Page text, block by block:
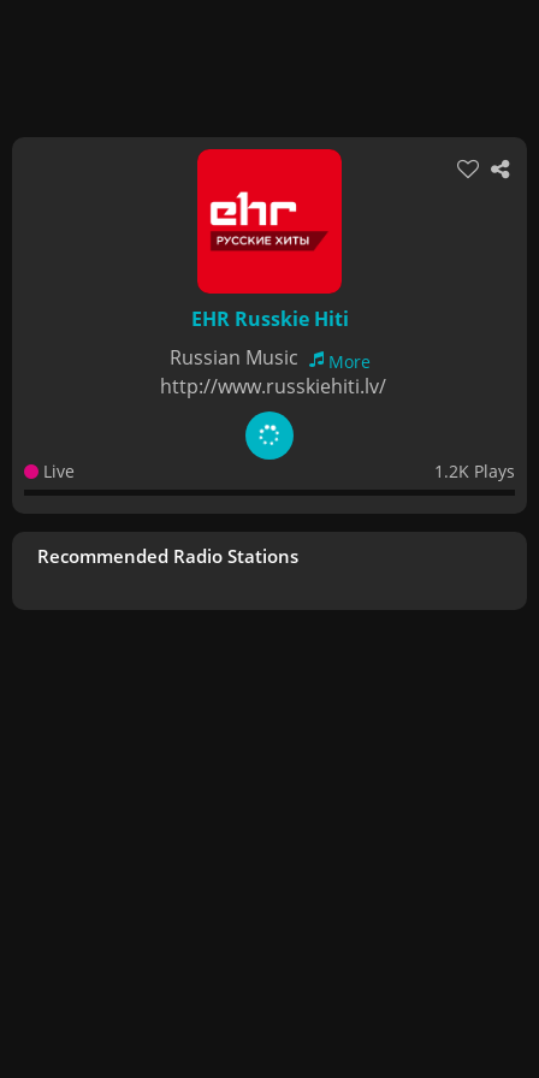
EHR Russkie Hiti
Russian Music
More
http://www.russkiehiti.lv/
Live 1.2K Plays
Recommended Radio Stations